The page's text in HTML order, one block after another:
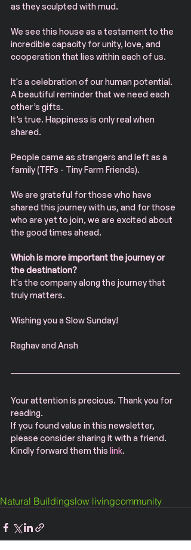
as they sculpted with mud.
We see this house as a testament to the
incredible capacity for unity, love, and
cooperation that lies within each of us.
It's a celebration of our human potential.
A beautiful reminder that we need each
other’s gifts.
It’s true. Happiness is only real when
shared.
People came as strangers and left as a
family (TFFs - Tiny Farm Friends).
We are grateful for those who have
shared this journey with us, and for those
who are yet to join, we are excited about
the good times ahead.
Which is more important the journey or
the destination?
It's the company along the journey that
truly matters.
Wishing you a Slow Sunday!
Raghav and Ansh
Your attention is precious. Thank you for
reading.
If you found value in this newsletter,
please consider sharing it with a friend.
Kindly forward them this link.
Natural Buildingslow livingcommunity